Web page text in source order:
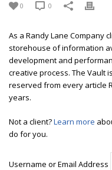
0 0
As a Randy Lane Company
storehouse of information
development and
creative process. The Vault
reserved from every article
years.
Not a client?Learn more
do for you.
Username or Email Address